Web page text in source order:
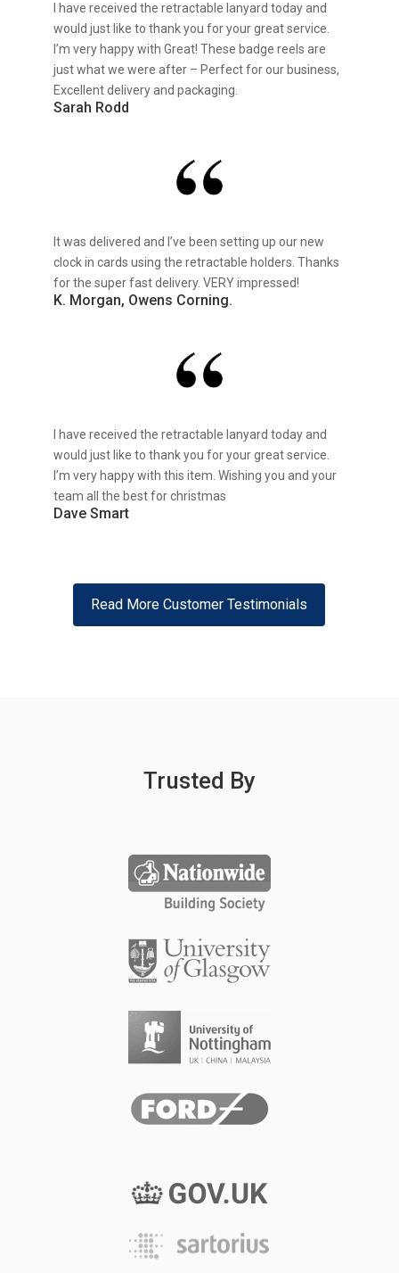
I have received the retractable lanyard today and
would just like to thank you for your great service.
I’m very happy with Great! These badge reels are
just what we were after – Perfect for our business,
Excellent delivery and packaging.
Sarah Rodd
It was delivered and I’ve been setting up our new
clock in cards using the retractable holders. Thanks
for the super fast delivery. VERY impressed!
K. Morgan, Owens Corning.
I have received the retractable lanyard today and
would just like to thank you for your great service.
I’m very happy with this item. Wishing you and your
team all the best for christmas
Dave Smart
Read More Customer Testimonials
Trusted By